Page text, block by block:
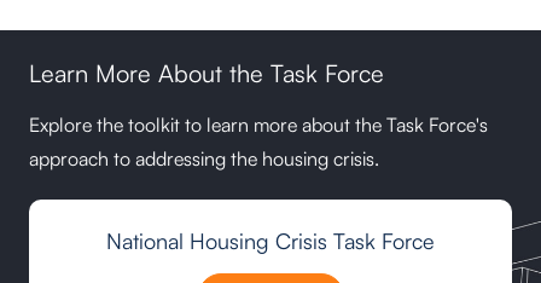
Learn More About the Task Force
Explore the toolkit to learn more about the Task Force's
approach to addressing the housing crisis.
National Housing Crisis Task Force